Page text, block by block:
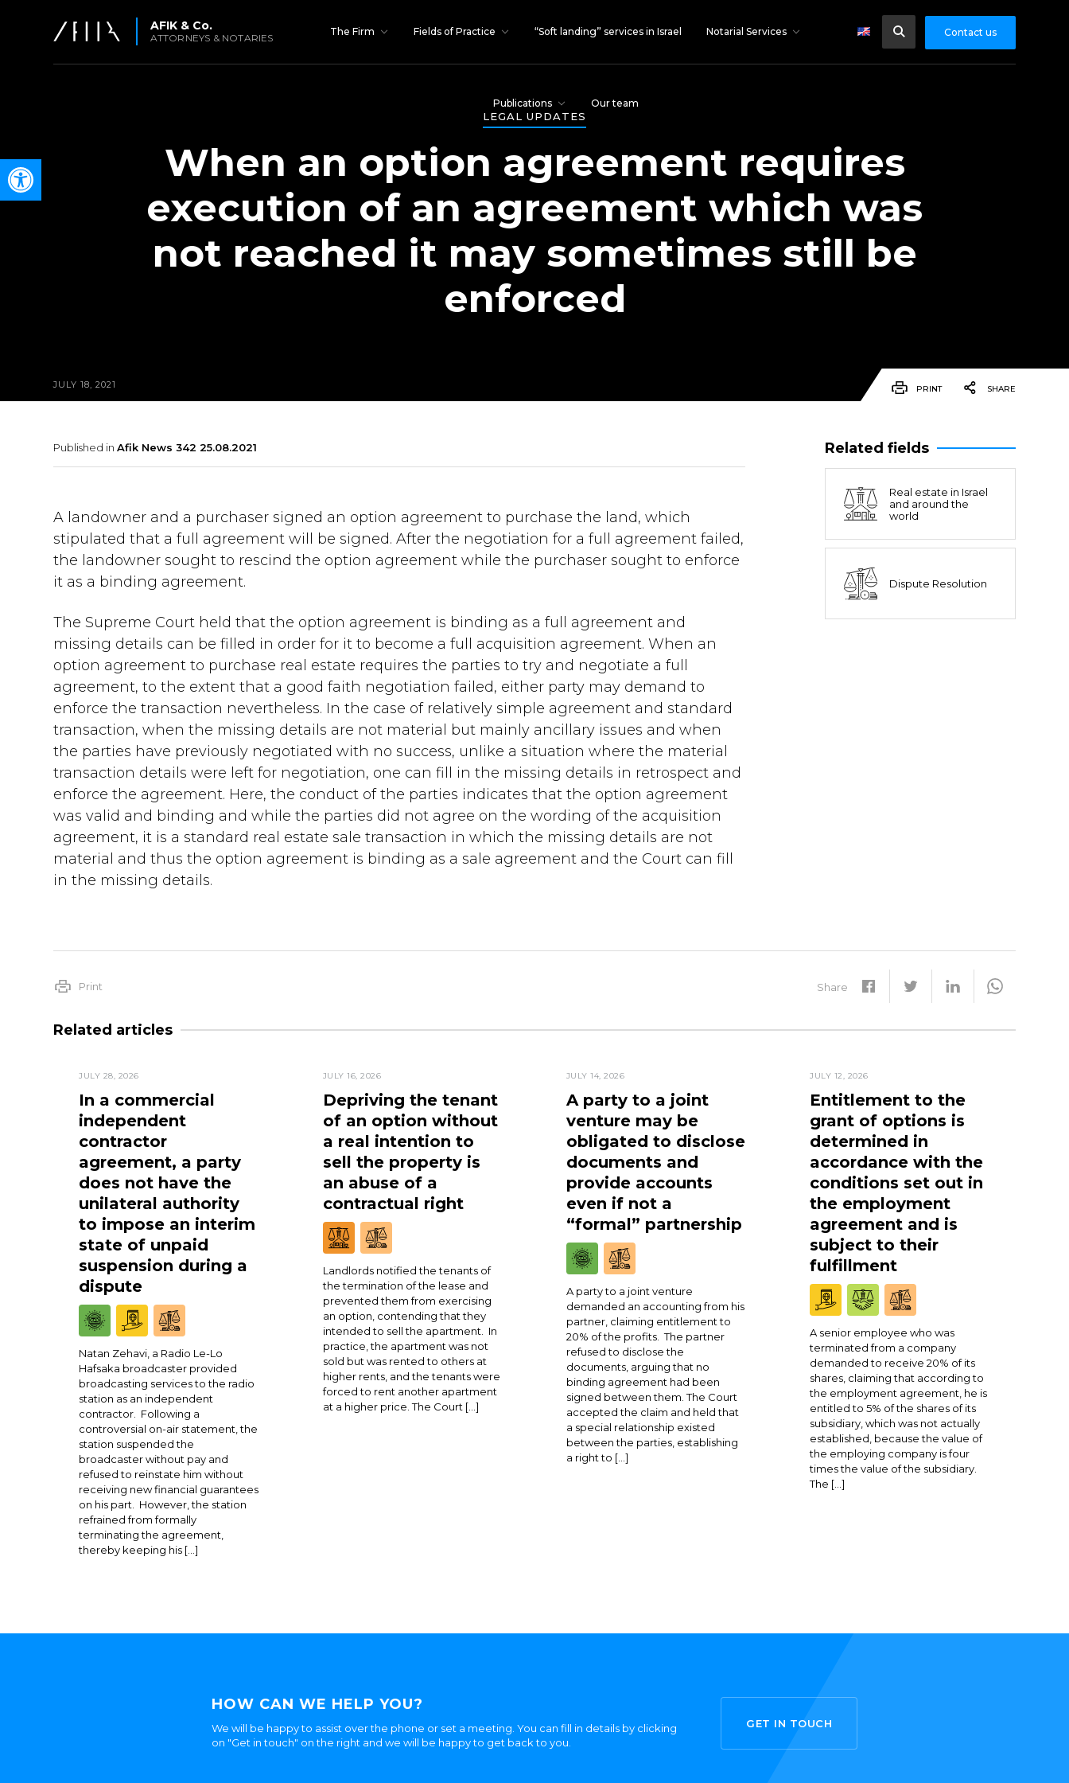
Open toolbar
AFIK & Co.
ATTORNEYS & NOTARIES
The Firm Fields of Practice “Soft landing” services in Israel Notarial Services
Publications Our team
Contact us
LEGAL UPDATES
When an option agreement requires
execution of an agreement which was
not reached it may sometimes still be
enforced
JULY 18, 2021 PRINT SHARE
Published inAfik News 342 25.08.2021
A landowner and a purchaser signed an option agreement to purchase the land, which
stipulated that a full agreement will be signed. After the negotiation for a full agreement failed,
the landowner sought to rescind the option agreement while the purchaser sought to enforce
it as a binding agreement.
The Supreme Court held that the option agreement is binding as a full agreement and
missing details can be filled in order for it to become a full acquisition agreement. When an
option agreement to purchase real estate requires the parties to try and negotiate a full
agreement, to the extent that a good faith negotiation failed, either party may demand to
enforce the transaction nevertheless. In the case of relatively simple agreement and standard
transaction, when the missing details are not material but mainly ancillary issues and when
the parties have previously negotiated with no success, unlike a situation where the material
transaction details were left for negotiation, one can fill in the missing details in retrospect and
enforce the agreement. Here, the conduct of the parties indicates that the option agreement
was valid and binding and while the parties did not agree on the wording of the acquisition
agreement, it is a standard real estate sale transaction in which the missing details are not
material and thus the option agreement is binding as a sale agreement and the Court can fill
in the missing details.
Related fields
Real estate in Israel
and around the
world
Dispute Resolution
Print Share
Related articles
JULY 28, 2026
In a commercial
independent
contractor
agreement, a party
does not have the
unilateral authority
to impose an interim
state of unpaid
suspension during a
dispute
Natan Zehavi, a Radio Le-Lo
Hafsaka broadcaster provided
broadcasting services to the radio
station as an independent
contractor. Following a
controversial on-air statement, the
station suspended the
broadcaster without pay and
refused to reinstate him without
receiving new financial guarantees
on his part. However, the station
refrained from formally
terminating the agreement,
thereby keeping his […]
JULY 16, 2026
Depriving the tenant
of an option without
a real intention to
sell the property is
an abuse of a
contractual right
Landlords notified the tenants of
the termination of the lease and
prevented them from exercising
an option, contending that they
intended to sell the apartment. In
practice, the apartment was not
sold but was rented to others at
higher rents, and the tenants were
forced to rent another apartment
at a higher price. The Court […]
JULY 14, 2026
A party to a joint
venture may be
obligated to disclose
documents and
provide accounts
even if not a
“formal” partnership
A party to a joint venture
demanded an accounting from his
partner, claiming entitlement to
20% of the profits. The partner
refused to disclose the
documents, arguing that no
binding agreement had been
signed between them. The Court
accepted the claim and held that
a special relationship existed
between the parties, establishing
a right to […]
JULY 12, 2026
Entitlement to the
grant of options is
determined in
accordance with the
conditions set out in
the employment
agreement and is
subject to their
fulfillment
A senior employee who was
terminated from a company
demanded to receive 20% of its
shares, claiming that according to
the employment agreement, he is
entitled to 5% of the shares of its
subsidiary, which was not actually
established, because the value of
the employing company is four
times the value of the subsidiary.
The […]
HOW CAN WE HELP YOU?
We will be happy to assist over the phone or set a meeting. You can fill in details by clicking
on "Get in touch" on the right and we will be happy to get back to you.
GET IN TOUCH